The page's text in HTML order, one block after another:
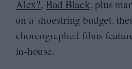
Alex?, Bad Black, plus
on a shoestring budget,
choreographed films
in-house.